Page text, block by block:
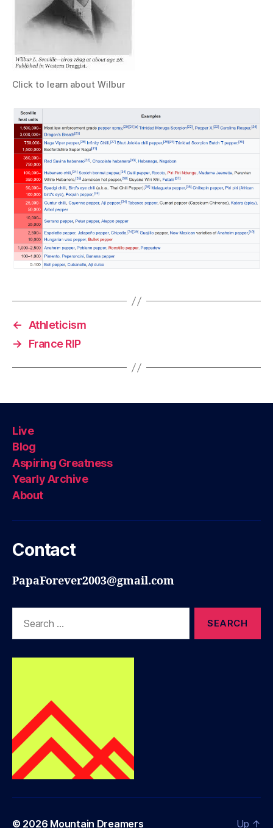
Click to learn about Wilbur
←
Athleticism
→
France RIP
Live
Blog
Aspiring Greatness
Yearly Archive
About
Contact
PapaForever2003@gmail.com
© 2026 Mountain Dreamers Up ↑